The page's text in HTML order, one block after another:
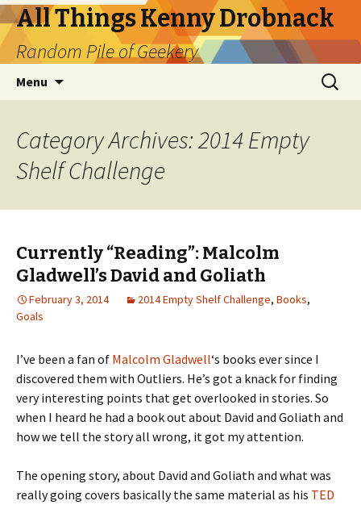
All Things Kenny Drobnack
Random Pile of Geekery
Menu
Search
for:
Category Archives: 2014 Empty
Shelf Challenge
Currently “Reading”: Malcolm
Gladwell’s David and Goliath
February 3, 2014 2014 Empty Shelf Challenge, Books,
Goals
I’ve been a fan of Malcolm Gladwell‘s books ever since I
discovered them with Outliers. He’s got a knack for finding
very interesting points that get overlooked in stories. So
when I heard he had a book out about David and Goliath and
how we tell the story all wrong, it got my attention.
The opening story, about David and Goliath and what was
really going covers basically the same material as his TED